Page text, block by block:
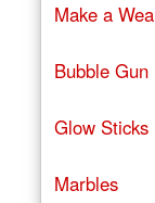
Make a
Bubble Gun
Glow Sticks
Marbles